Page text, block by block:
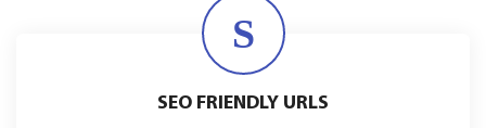
S
SEO FRIENDLY URLS